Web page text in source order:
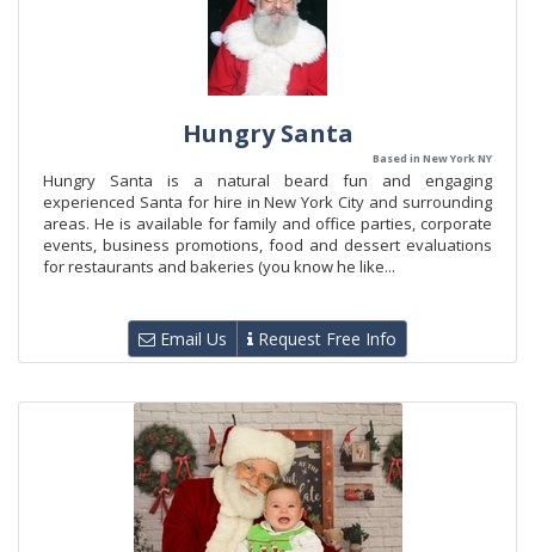
Hungry Santa
Based in New York NY
Hungry Santa is a natural beard fun and engaging
experienced Santa for hire in New York City and surrounding
areas. He is available for family and office parties, corporate
events, business promotions, food and dessert evaluations
for restaurants and bakeries (you know he like...
Email Us Request Free Info